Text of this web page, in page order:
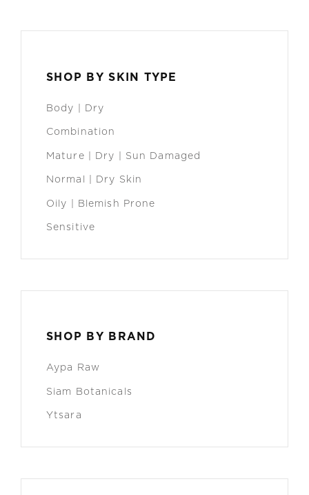
SHOP BY SKIN TYPE
Body | Dry
Combination
Mature | Dry | Sun Damaged
Normal | Dry Skin
Oily | Blemish Prone
Sensitive
SHOP BY BRAND
Aypa Raw
Siam Botanicals
Ytsara